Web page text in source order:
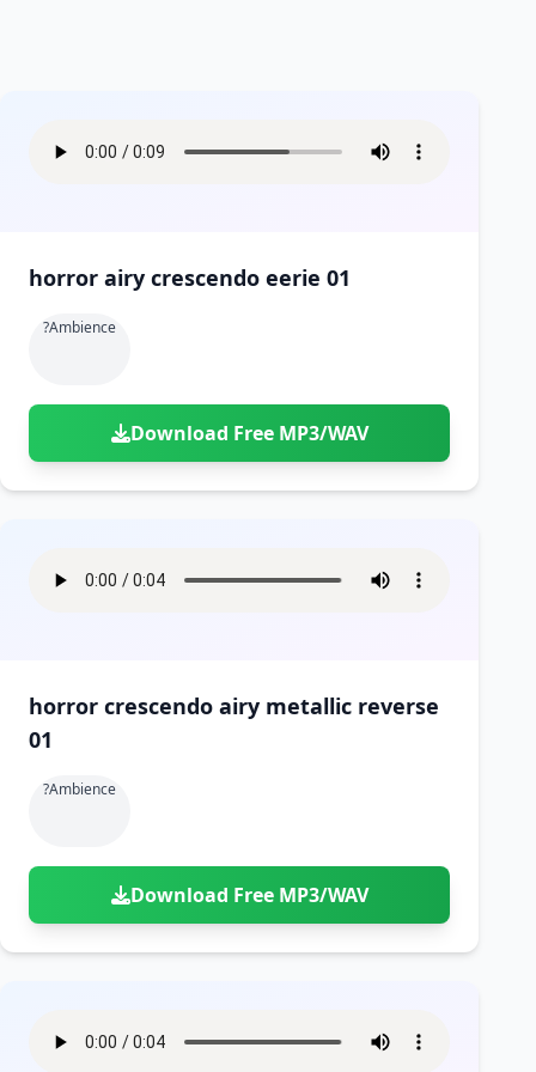
horror airy crescendo eerie 01
?ambience
Download Free MP3/WAV
horror crescendo airy metallic reverse
01
?ambience
Download Free MP3/WAV